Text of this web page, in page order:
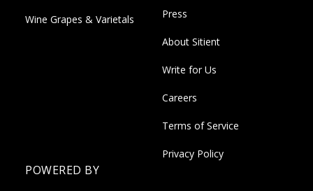
Wine Grapes & Varietals Press
About Sitient
Write for Us
Careers
Terms of Service
Privacy Policy
POWERED BY